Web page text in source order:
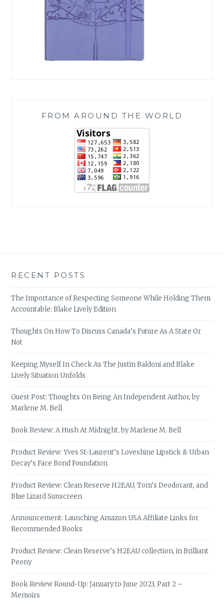
FROM AROUND THE WORLD
RECENT POSTS
The Importance of Respecting Someone While Holding Them
Accountable: Blake Lively Edition
Thoughts On How To Discuss Canada’s Future As A State Or
Not
Keeping Myself In Check As The Justin Baldoni and Blake
Lively Situation Unfolds
Guest Post: Thoughts On Being An Independent Author, by
Marlene M. Bell
Book Review: A Hush At Midnight, by Marlene M. Bell
Product Review: Yves St-Laurent’s Loveshine Lipstick & Urban
Decay’s Face Bond Foundation
Product Review: Clean Reserve H2EAU, Tom’s Deodorant, and
Blue Lizard Sunscreen
Announcement: Launching Amazon USA Affiliate Links for
Recommended Books
Product Review: Clean Reserve’s H2EAU collection, in Brilliant
Peony
Book Review Round-Up: January to June 2023, Part 2 –
Memoirs